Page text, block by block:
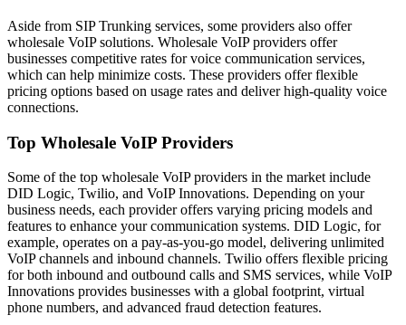
Aside from SIP Trunking services, some providers also offer
wholesale VoIP solutions. Wholesale VoIP providers offer
businesses competitive rates for voice communication services,
which can help minimize costs. These providers offer flexible
pricing options based on usage rates and deliver high-quality voice
connections.
Top Wholesale VoIP Providers
Some of the top wholesale VoIP providers in the market include
DID Logic, Twilio, and VoIP Innovations. Depending on your
business needs, each provider offers varying pricing models and
features to enhance your communication systems. DID Logic, for
example, operates on a pay-as-you-go model, delivering unlimited
VoIP channels and inbound channels. Twilio offers flexible pricing
for both inbound and outbound calls and SMS services, while VoIP
Innovations provides businesses with a global footprint, virtual
phone numbers, and advanced fraud detection features.